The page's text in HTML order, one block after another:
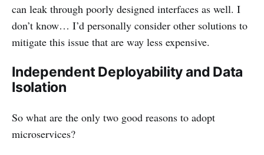
can leak through poorly designed interfaces as well. I
don’t know… I’d personally consider other solutions to
mitigate this issue that are way less expensive.
Independent Deployability and Data
Isolation
So what are the only two good reasons to adopt
microservices?